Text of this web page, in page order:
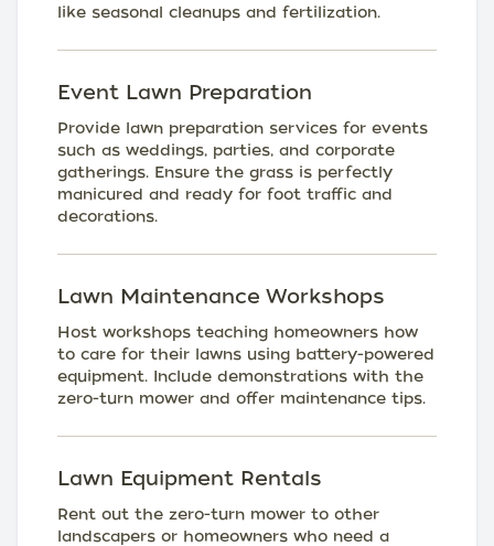
like seasonal cleanups and fertilization.
Event Lawn Preparation
Provide lawn preparation services for events
such as weddings, parties, and corporate
gatherings. Ensure the grass is perfectly
manicured and ready for foot traffic and
decorations.
Lawn Maintenance Workshops
Host workshops teaching homeowners how
to care for their lawns using battery-powered
equipment. Include demonstrations with the
zero-turn mower and offer maintenance tips.
Lawn Equipment Rentals
Rent out the zero-turn mower to other
landscapers or homeowners who need a